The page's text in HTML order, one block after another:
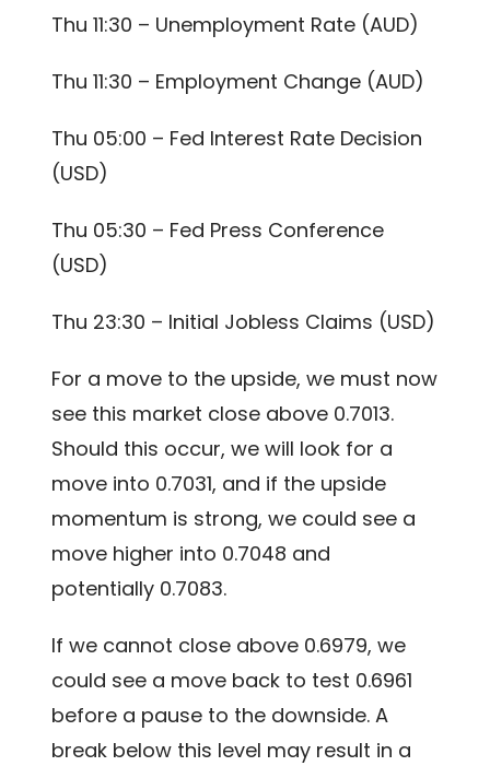
Thu 11:30 – Unemployment Rate (AUD)
Thu 11:30 – Employment Change (AUD)
Thu 05:00 – Fed Interest Rate Decision
(USD)
Thu 05:30 – Fed Press Conference
(USD)
Thu 23:30 – Initial Jobless Claims (USD)
For a move to the upside, we must now
see this market close above 0.7013.
Should this occur, we will look for a
move into 0.7031, and if the upside
momentum is strong, we could see a
move higher into 0.7048 and
potentially 0.7083.
If we cannot close above 0.6979, we
could see a move back to test 0.6961
before a pause to the downside. A
break below this level may result in a